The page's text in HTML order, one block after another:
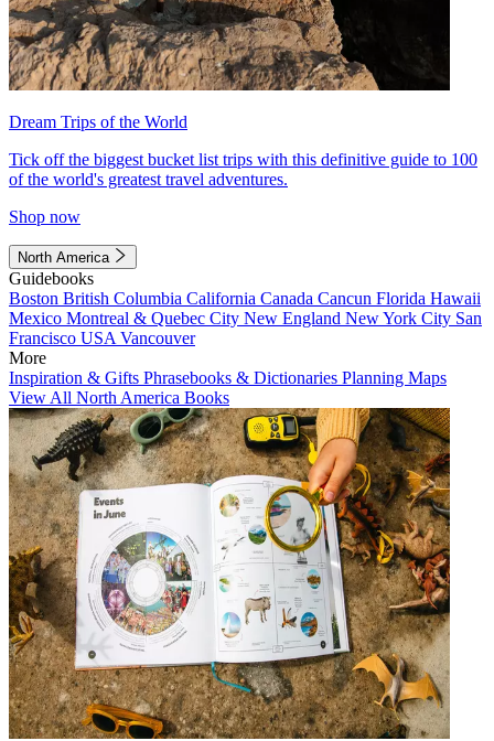
Dream Trips of the World
Tick off the biggest bucket list trips with this definitive guide to 100
of the world's greatest travel adventures.
Shop now
North America
Guidebooks
Boston British Columbia California Canada Cancun Florida Hawaii
Mexico Montreal & Quebec City New England New York City San
Francisco USA Vancouver
More
Inspiration & Gifts Phrasebooks & Dictionaries Planning Maps
View All North America Books